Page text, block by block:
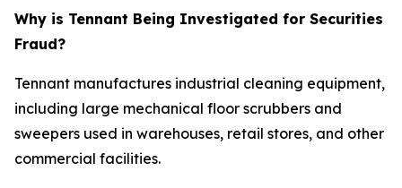
Why is Tennant Being Investigated for Securities
Fraud?
Tennant manufactures industrial cleaning equipment,
including large mechanical floor scrubbers and
sweepers used in warehouses, retail stores, and other
commercial facilities.